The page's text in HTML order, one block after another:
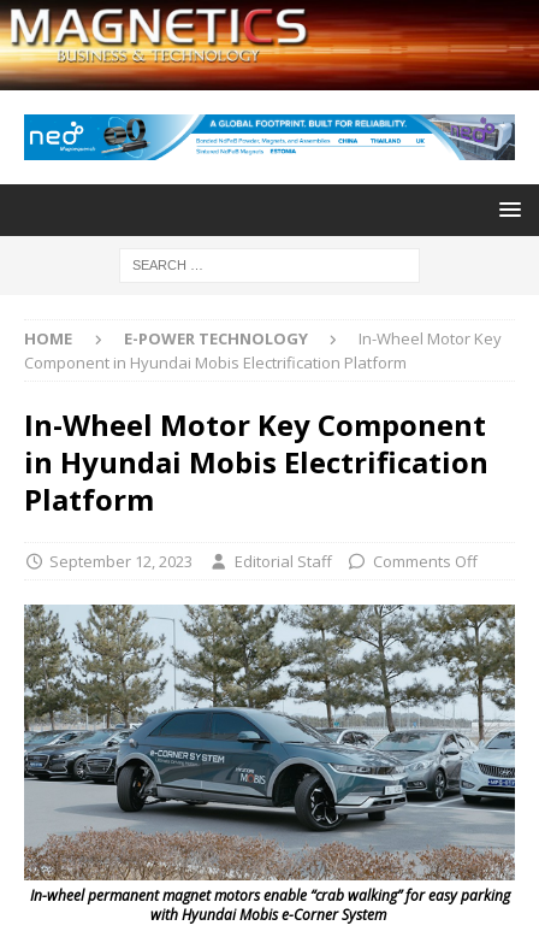
HOME E-POWER TECHNOLOGY
In-Wheel Motor Key
Component in Hyundai Mobis Electrification Platform
In-Wheel Motor Key Component
in Hyundai Mobis Electrification
Platform
September 12, 2023 Editorial Staff Comments Off
In-wheel permanent magnet motors enable “crab walking” for easy parking
with Hyundai Mobis e-Corner System